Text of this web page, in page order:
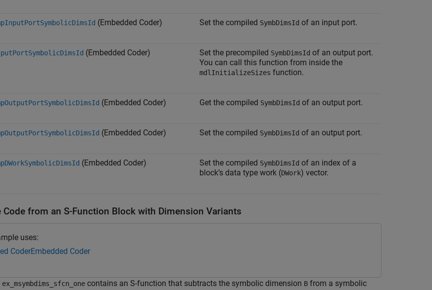
(Embedded Coder) Set the compiled SymbDimsId of an input port.
(Embedded Coder) Set the precompiled SymbDimsId of an output port.
You can call this function from inside the
mdlInitializeSizes function.
(Embedded Coder) Get the compiled SymbDimsId of an output port.
(Embedded Coder) Set the compiled SymbDimsId of an output port.
(Embedded Coder) Set the compiled SymbDimsId of an index of a
block’s data type work (DWork) vector.
Code from an S-Function Block with Dimension Variants
uses:
CoderEmbedded Coder
ex_msymbdims_sfcn_one contains an S-function that subtracts the symbolic dimension B from a symbolic